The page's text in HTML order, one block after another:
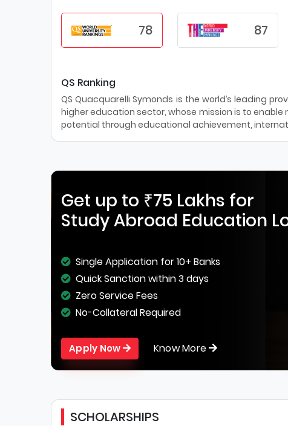
78 87
QS Ranking
QS Quacquarelli Symonds is the world’s leading
higher education sector, whose mission is to
potential through educational achievement,
Get up to ₹75 Lakhs for
Study Abroad Education
Single Application for 10+ Banks
Quick Sanction within 3 days
Zero Service Fees
No-Collateral Required
Apply Now Know More
SCHOLARSHIPS